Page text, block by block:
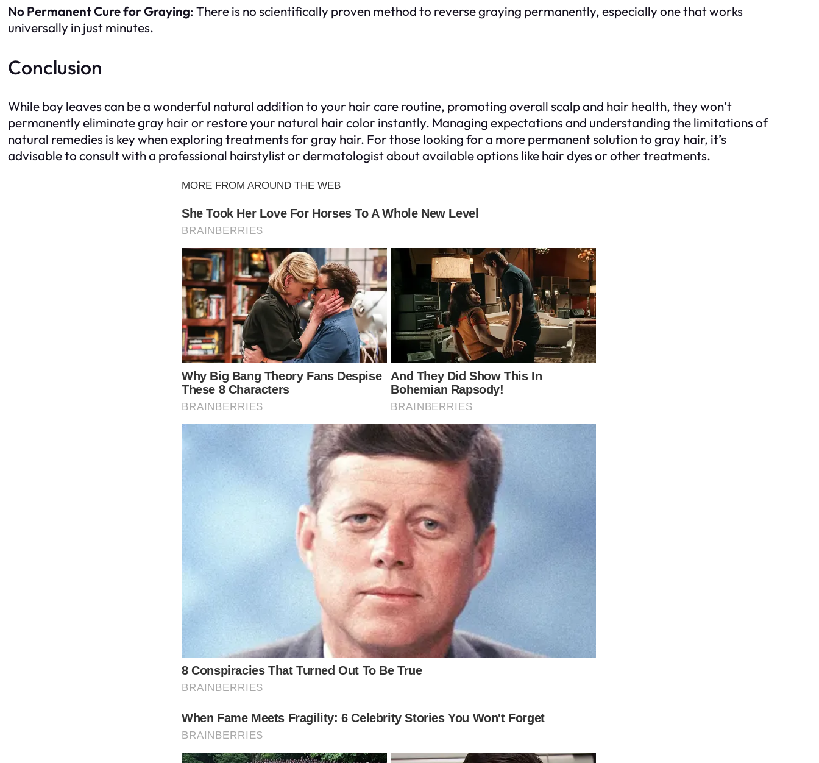
No Permanent Cure for Graying: There is no scientifically proven method to reverse graying permanently, especially one that works
universally in just minutes.
Conclusion
While bay leaves can be a wonderful natural addition to your hair care routine, promoting overall scalp and hair health, they won’t
permanently eliminate gray hair or restore your natural hair color instantly. Managing expectations and understanding the limitations of
natural remedies is key when exploring treatments for gray hair. For those looking for a more permanent solution to gray hair, it’s
advisable to consult with a professional hairstylist or dermatologist about available options like hair dyes or other treatments.